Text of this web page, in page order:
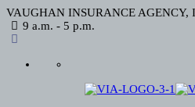
VAUGHAN INSURANCE AGENCY,
9 a.m. - 5 p.m.